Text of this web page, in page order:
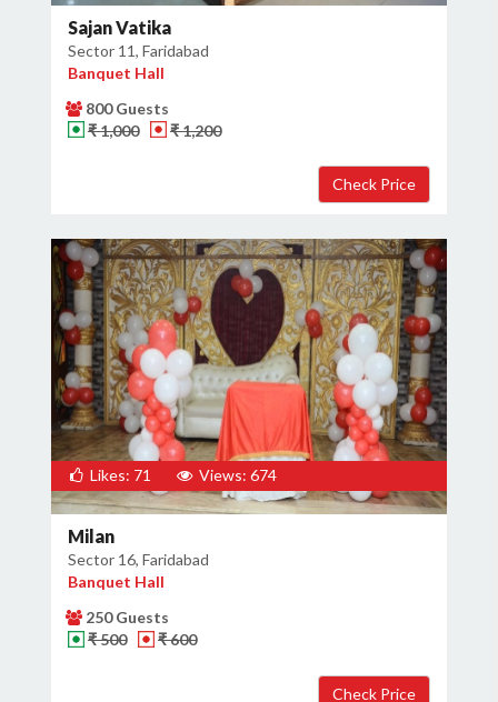
Sajan Vatika
Sector 11, Faridabad
Banquet Hall
800 Guests
₹ 1,000
₹ 1,200
Likes: 71 Views: 674
Milan
Sector 16, Faridabad
Banquet Hall
250 Guests
₹ 500
₹ 600